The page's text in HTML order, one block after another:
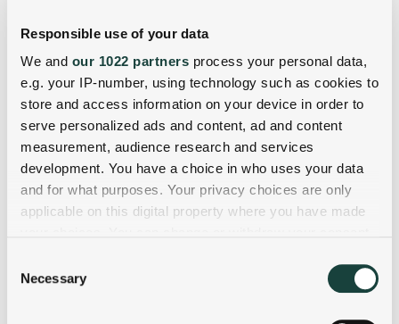
Responsible use of your data
We and our 1022 partners process your personal data,
e.g. your IP-number, using technology such as cookies to
store and access information on your device in order to
serve personalized ads and content, ad and content
measurement, audience research and services
development. You have a choice in who uses your data
and for what purposes. Your privacy choices are only
applicable on this digital property where you have made
the Privacy trigger icon.
Selection
Necessary